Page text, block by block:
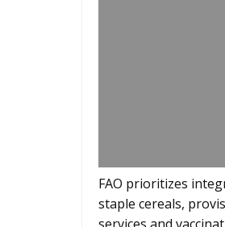
FAO prioritizes
staple cereals,